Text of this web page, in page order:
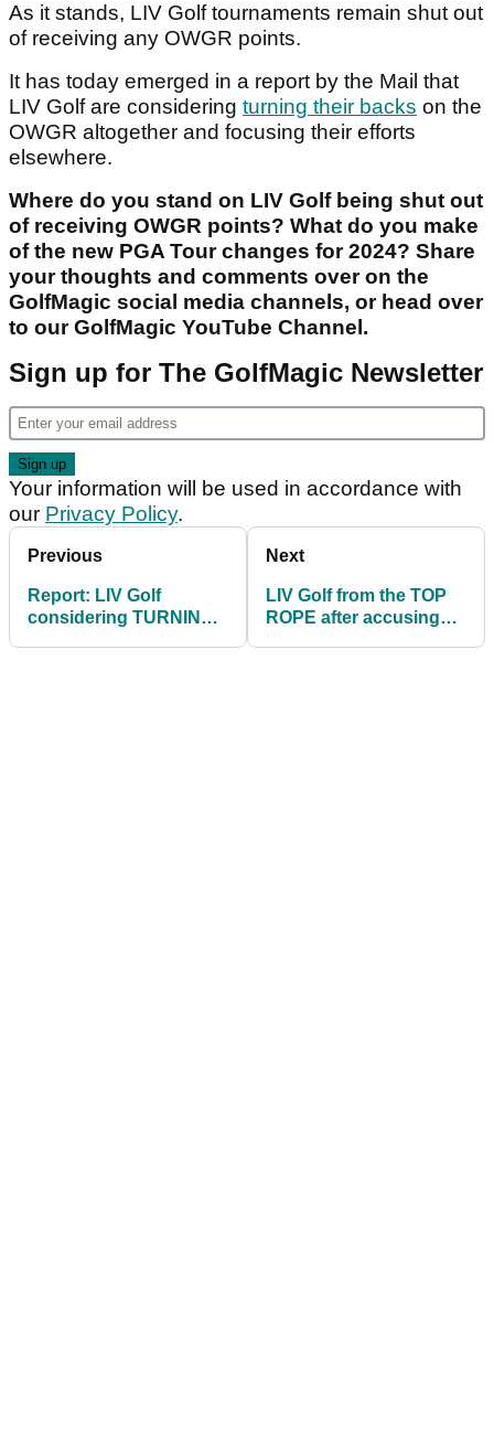
As it stands, LIV Golf tournaments remain shut out
of receiving any OWGR points.
It has today emerged in a report by the Mail that
LIV Golf are considering turning their backs on the
OWGR altogether and focusing their efforts
elsewhere.
Where do you stand on LIV Golf being shut out
of receiving OWGR points? What do you make
of the new PGA Tour changes for 2024? Share
your thoughts and comments over on the
GolfMagic social media channels, or head over
to our GolfMagic YouTube Channel.
Sign up for The GolfMagic Newsletter
Your information will be used in accordance with
our Privacy Policy.
Previous
Report: LIV Golf
considering TURNING
Next
LIV Golf from the TOP
ROPE after accusing